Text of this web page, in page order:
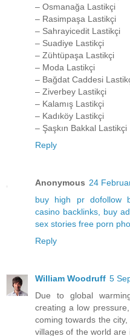
– Osmanağa Lastikçi
– Rasimpaşa Lastikçi
– Sahrayicedit Lastikçi
– Suadiye Lastikçi
– Zühtüpaşa Lastikçi
– Moda Lastikçi
– Bağdat Caddesi
– Ziverbey Lastikçi
– Kalamış Lastikçi
– Kadıköy Lastikçi
– Şaşkın Bakkal Lastikçi
Reply
Anonymous 24
buy high pr dofollow
casino backlinks, buy
sex stories free porn
Reply
William Woodruff 5
Due to global
creating a low
coming towards the
villages of the world